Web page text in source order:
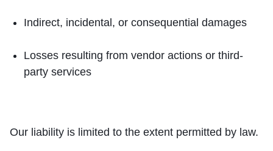
Indirect, incidental, or consequential damages
Losses resulting from vendor actions or third-
party services
Our liability is limited to the extent permitted by law.